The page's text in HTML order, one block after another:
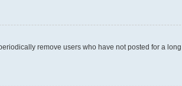
remove users who have not posted for a